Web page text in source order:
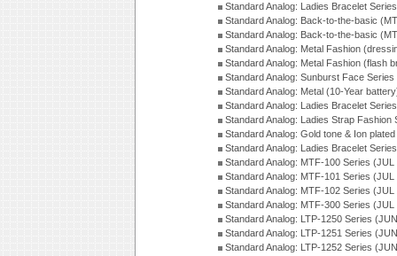
Standard Analog: Ladies Bracelet
Standard Analog: Back-to-the-basic
Standard Analog: Back-to-the-basic
Standard Analog: Metal Fashion
Standard Analog: Metal Fashion (flash
Standard Analog: Sunburst Face
Standard Analog: Metal (10-Year
Standard Analog: Ladies Bracelet
Standard Analog: Ladies Strap Fashion
Standard Analog: Gold tone & Ion
Standard Analog: Ladies Bracelet
Standard Analog: MTF-100 Series (JUL
Standard Analog: MTF-101 Series (JUL
Standard Analog: MTF-102 Series (JUL
Standard Analog: MTF-300 Series (JUL
Standard Analog: LTP-1250 Series
Standard Analog: LTP-1251 Series
Standard Analog: LTP-1252 Series